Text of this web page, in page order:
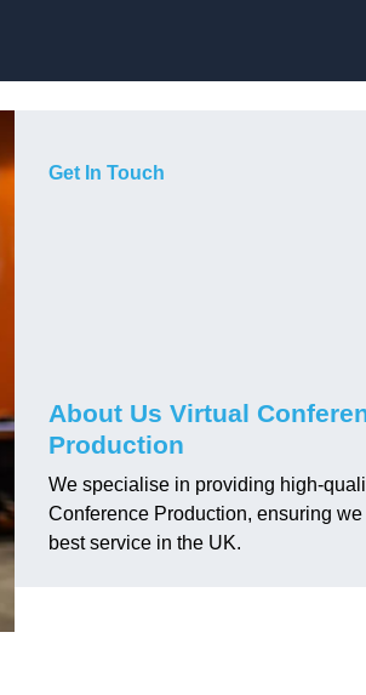
Get In Touch
About Us Virtual
Production
We specialise in providing high-
Conference Production, ensuring we
best service in the UK.